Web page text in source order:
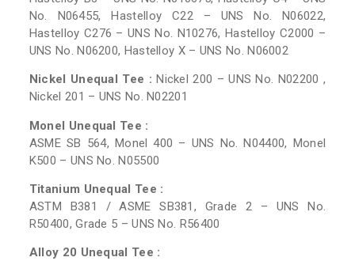
No. N06455, Hastelloy C22 – UNS No. N06022,
Hastelloy C276 – UNS No. N10276, Hastelloy C2000 –
UNS No. N06200, Hastelloy X – UNS No. N06002
Nickel Unequal Tee :Nickel 200 – UNS No. N02200 ,
Nickel 201 – UNS No. N02201
Monel Unequal Tee :
ASME SB 564, Monel 400 – UNS No. N04400, Monel
K500 – UNS No. N05500
Titanium Unequal Tee :
ASTM B381 / ASME SB381, Grade 2 – UNS No.
R50400, Grade 5 – UNS No. R56400
Alloy 20 Unequal Tee :